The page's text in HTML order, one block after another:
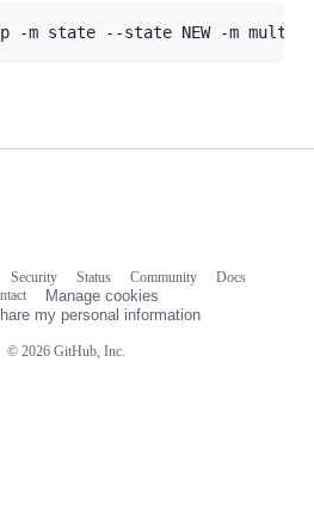
© 2026 GitHub, Inc.
Security Status Community
Docs
Manage cookies
my personal information